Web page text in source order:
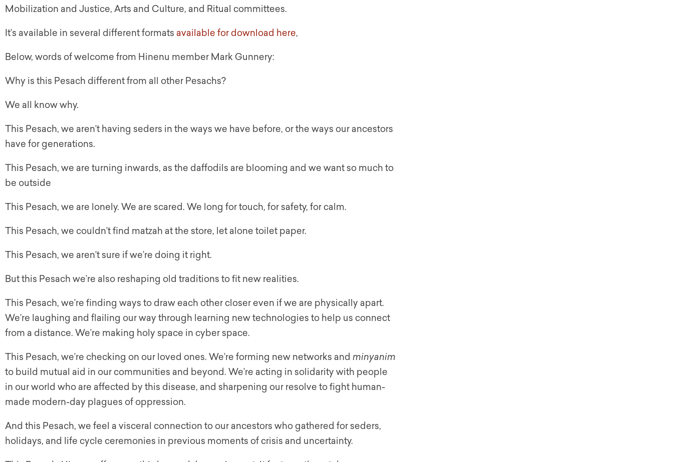
Mobilization and Justice, Arts and Culture, and Ritual committees.
It’s available in several different formats available for download here,
Below, words of welcome from Hinenu member Mark Gunnery:
Why is this Pesach different from all other Pesachs?
We all know why.
This Pesach, we aren’t having seders in the ways we have before, or the ways our ancestors
have for generations.
This Pesach, we are turning inwards, as the daffodils are blooming and we want so much to
be outside
This Pesach, we are lonely. We are scared. We long for touch, for safety, for calm.
This Pesach, we couldn’t find matzah at the store, let alone toilet paper.
This Pesach, we aren’t sure if we’re doing it right.
But this Pesach we’re also reshaping old traditions to fit new realities.
This Pesach, we’re finding ways to draw each other closer even if we are physically apart.
We’re laughing and flailing our way through learning new technologies to help us connect
from a distance. We’re making holy space in cyber space.
This Pesach, we’re checking on our loved ones. We’re forming new networks and minyanim
to build mutual aid in our communities and beyond. We’re acting in solidarity with people
in our world who are affected by this disease, and sharpening our resolve to fight human-
made modern-day plagues of oppression.
And this Pesach, we feel a visceral connection to our ancestors who gathered for seders,
holidays, and life cycle ceremonies in previous moments of crisis and uncertainty.